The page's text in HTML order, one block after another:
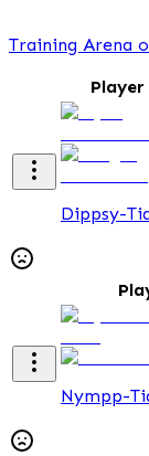
Training Arena
Player
Dippsy-
Nympp-